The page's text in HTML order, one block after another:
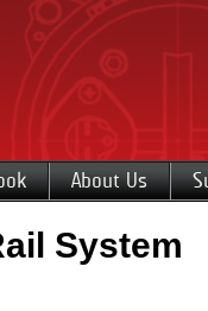
About Us
System